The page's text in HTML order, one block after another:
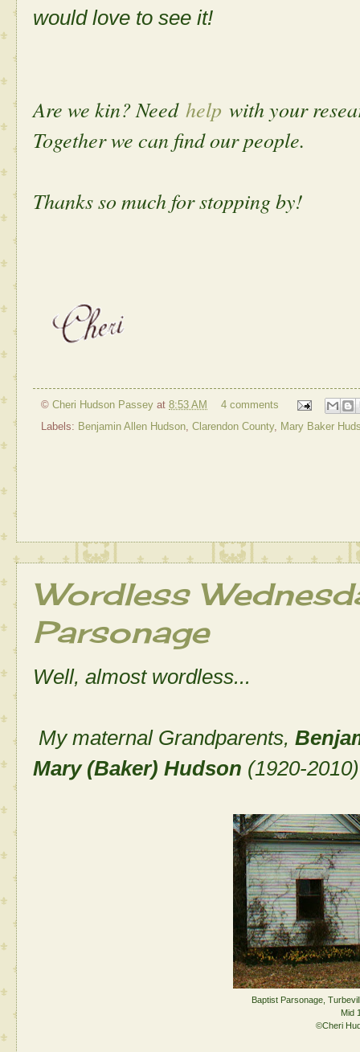
would love to see it!
Are we kin? Need help with your
Together we can find our people.
Thanks so much for stopping by!
© Cheri Hudson Passey at 8:53 AM
4 comments
Labels: Benjamin Allen Hudson, Clarendon County, Mary Baker
Wordless
Parsonage
Well, almost wordless...
My maternal Grandparents,
Mary (Baker) Hudson (1920-
Baptist Parsonage,
Mid
©Cheri